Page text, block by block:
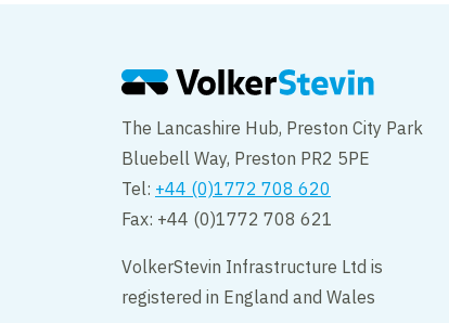
The Lancashire Hub, Preston City Park
Bluebell Way, Preston PR2 5PE
Tel: +44 (0)1772 708 620
Fax: +44 (0)1772 708 621
VolkerStevin Infrastructure Ltd is
registered in England and Wales